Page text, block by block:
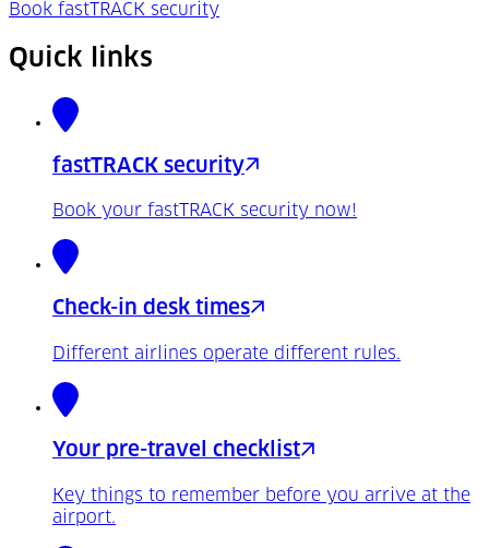
Book fastTRACK security
Quick links
fastTRACK security
Book your fastTRACK security now!
Check-in desk times
Different airlines operate different rules.
Your pre-travel checklist
Key things to remember before you arrive at the
airport.